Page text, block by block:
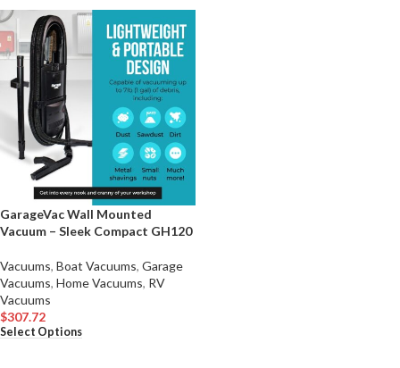
GarageVac Wall Mounted
Vacuum – Sleek Compact GH120
Vacuums, Boat Vacuums, Garage
Vacuums, Home Vacuums, RV
Vacuums
$307.72
Select Options